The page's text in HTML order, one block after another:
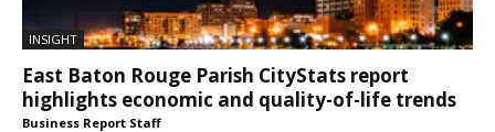
INSIGHT
East Baton Rouge Parish CityStats report
highlights economic and quality-of-life trends
Business Report Staff